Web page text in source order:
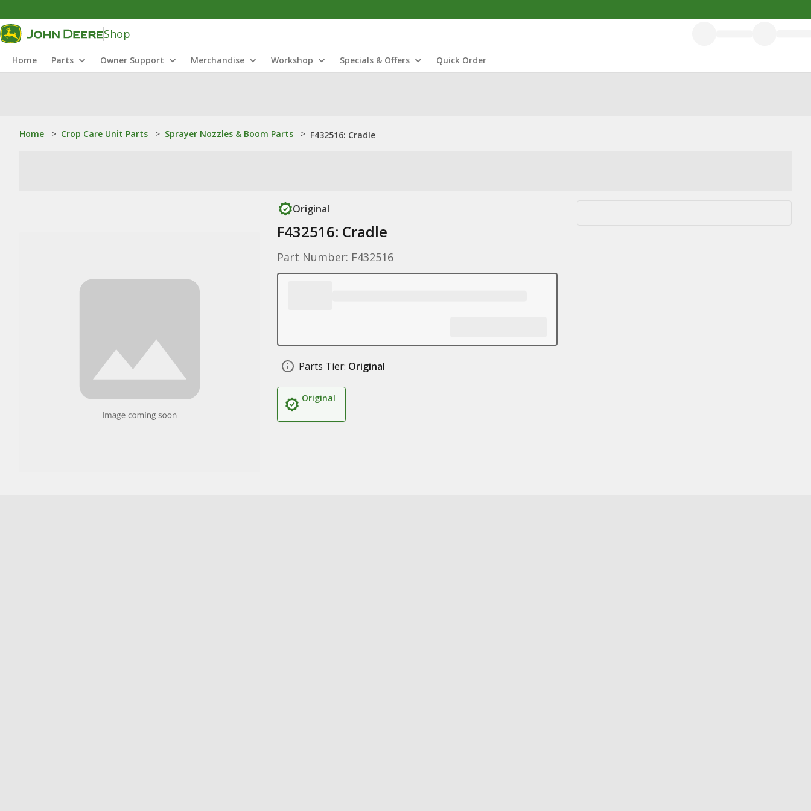
Shop
Home Parts Owner Support Merchandise Workshop Specials & Offers Quick Order
Home > Crop Care Unit Parts > Sprayer Nozzles & Boom Parts > F432516: Cradle
Original
F432516: Cradle
Part Number: F432516
Parts Tier: Original
Original